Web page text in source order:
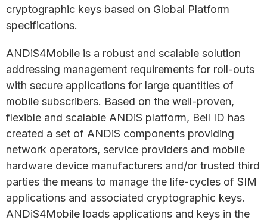
cryptographic keys based on Global Platform
specifications.
ANDiS4Mobile is a robust and scalable solution
addressing management requirements for roll-outs
with secure applications for large quantities of
mobile subscribers. Based on the well-proven,
flexible and scalable ANDiS platform, Bell ID has
created a set of ANDiS components providing
network operators, service providers and mobile
hardware device manufacturers and/or trusted third
parties the means to manage the life-cycles of SIM
applications and associated cryptographic keys.
ANDiS4Mobile loads applications and keys in the